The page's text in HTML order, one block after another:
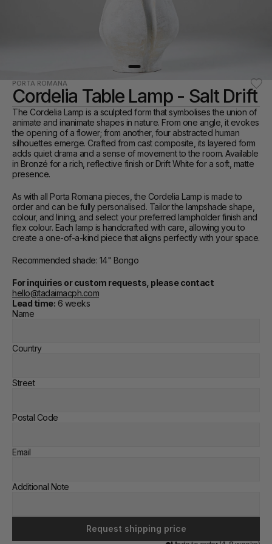
PORTA ROMANA
Cordelia Table Lamp - Salt Drift
The Cordelia Lamp is a sculpted form that symbolises the union of
animate and inanimate shapes in nature. From one angle, it evokes
the opening of a flower; from another, four abstracted human
silhouettes emerge. Crafted from cast composite, its layered form
adds quiet drama and a sense of movement to the room. Available
in Bronzé for a rich, reflective finish or Drift White for a soft, matte
presence.
As with all Porta Romana pieces, the Cordelia Lamp is made to
order and can be fully personalised. Tailor the lampshade shape,
colour, and lining, and select your preferred lampholder finish and
flex colour. Each lamp is handcrafted with care, allowing you to
create a one-of-a-kind piece that aligns perfectly with your space.
Recommended shade: 14" Bongo
For inquiries or custom requests, please contact
hello@tadaimacph.com
Lead time: 6 weeks
Name
Country
Street
Postal Code
Email
Additional Note
Request shipping price